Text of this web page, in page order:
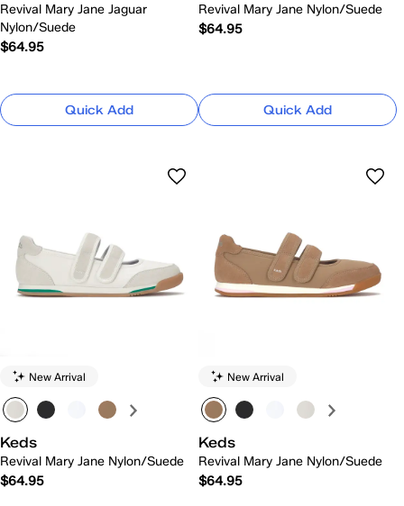
Revival Mary Jane Jaguar
Nylon/Suede
$64.95
Quick Add
Revival Mary Jane Nylon/Suede
$64.95
Quick Add
New Arrival
Keds
Revival Mary Jane Nylon/Suede
$64.95
New Arrival
Keds
Revival Mary Jane Nylon/Suede
$64.95